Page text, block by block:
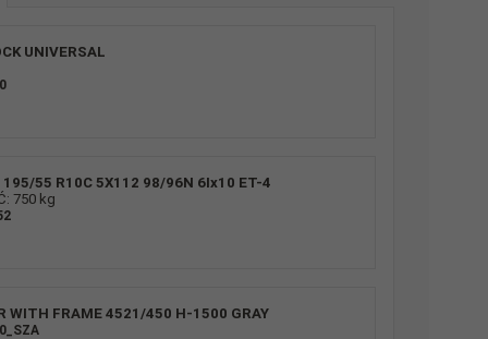
UNIVERSAL
195/55 R10C 5X112 98/96N 6Ix10 ET-4
750 kg
WITH FRAME 4521/450 H-1500 GRAY